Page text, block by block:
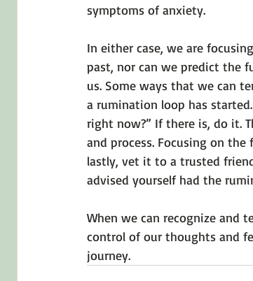
symptoms of anxiety.
In either case, we are
past, nor can we predict the
us. Some ways that we can
a rumination loop has
right now?” If there is, do it.
and process. Focusing on
lastly, vet it to a trusted
advised yourself had the
When we can recognize and
control of our thoughts and
journey.